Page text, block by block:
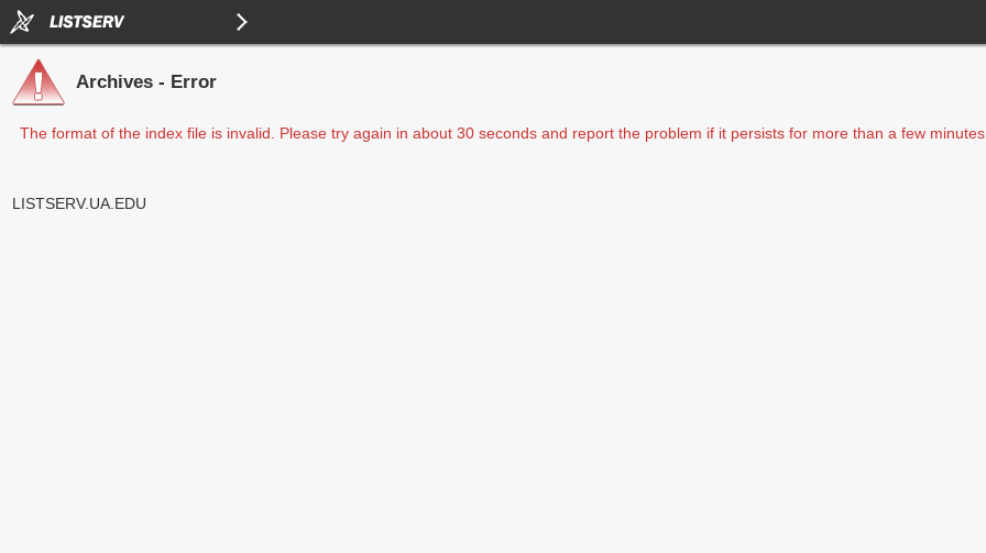
Archives - Error
The format of the index file is invalid. Please try again in about 30 seconds and report the problem if it persists for more than a few minutes.
LISTSERV.UA.EDU